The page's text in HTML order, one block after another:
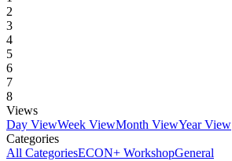
2
3
4
5
6
7
8
Views
Day ViewWeek ViewMonth ViewYear View
Categories
All CategoriesECON+ WorkshopGeneral